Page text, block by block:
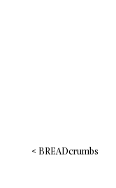
< BREADcrumbs